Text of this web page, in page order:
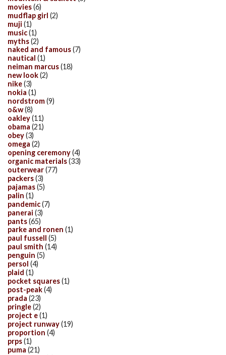
movies(6)
mudflap girl (2)
muji (1)
music(1)
myths(2)
naked and famous(7)
nautical (1)
neiman marcus(18)
new look(2)
nike(3)
nokia (1)
nordstrom(9)
o&w(8)
oakley(11)
obama (21)
obey(3)
omega (2)
opening ceremony(4)
organic materials(33)
outerwear(77)
packers(3)
pajamas(5)
palin (1)
pandemic(7)
panerai (3)
pants(65)
parke and ronen (1)
paul fussell (5)
paul smith (14)
penguin (5)
persol (4)
plaid (1)
pocket squares(1)
post-peak(4)
prada (23)
pringle(2)
project e(1)
project runway(19)
proportion (4)
prps(1)
puma (21)